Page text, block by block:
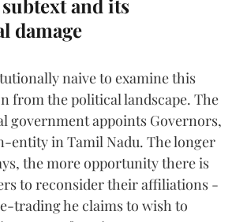
and its
damage
naive to examine this
from the political landscape. The
government appoints Governors,
entity in Tamil Nadu. The longer
the more opportunity there is
to reconsider their affiliations -
trading he claims to wish to